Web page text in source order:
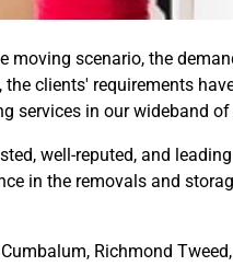
moving scenario, the
the clients' requirements
services in our wideband
well-reputed, and
in the removals and
Richmond